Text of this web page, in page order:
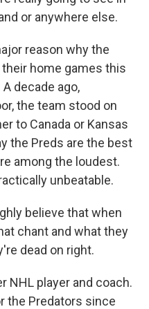
or anywhere else.
reason why the
home games this
decade ago,
the team stood on
to Canada or Kansas
the Preds are the best
among the loudest.
unbeatable.
believe that when
chant and what they
dead on right.
NHL player and coach.
the Predators since